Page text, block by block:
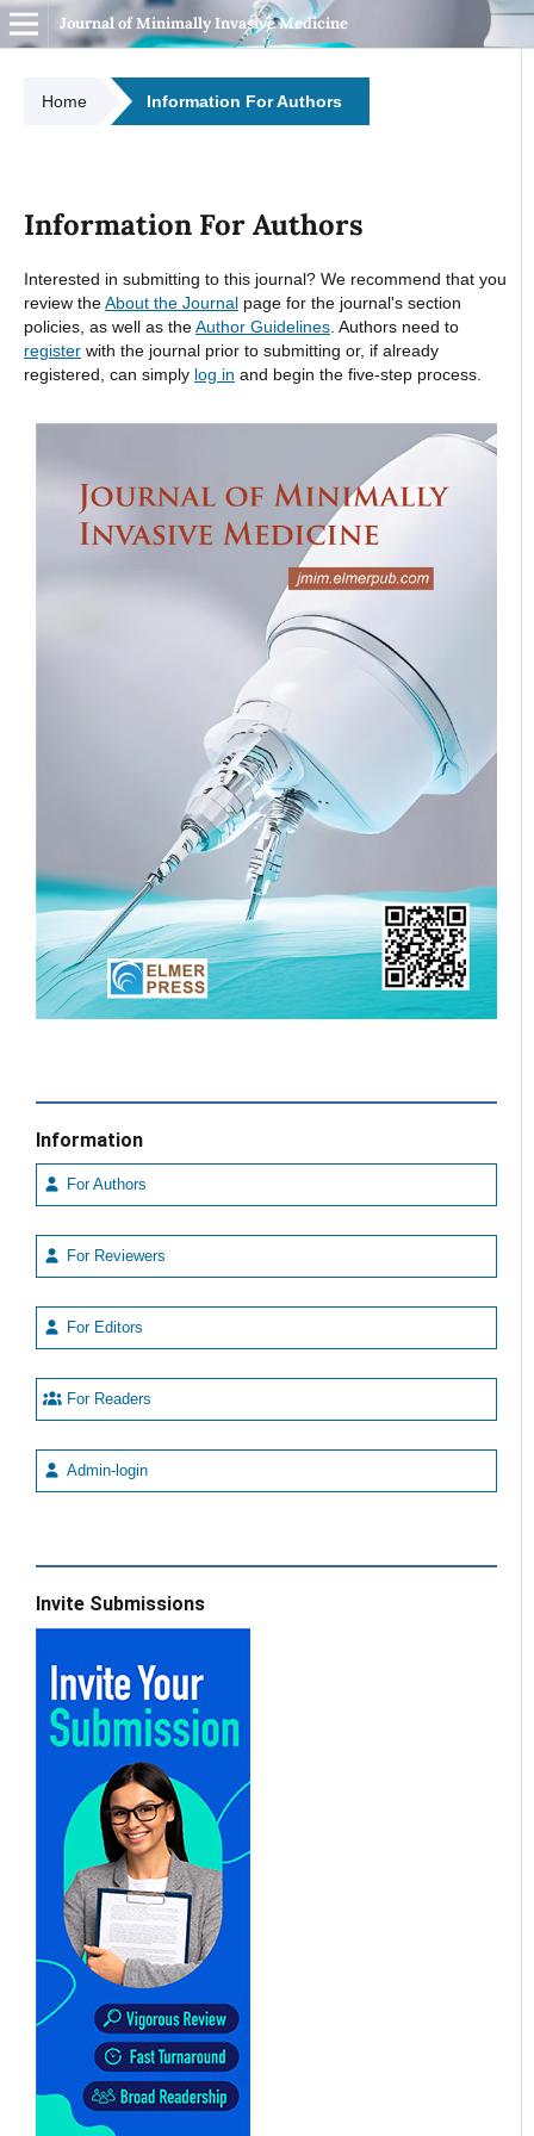
Journal of Minimally Invasive Medicine
Home Information For Authors
Information For Authors
Interested in submitting to this journal? We recommend that you
review theAbout the Journalpage for the journal's section
policies, as well as theAuthor Guidelines. Authors need to
registerwith the journal prior to submitting or, if already
registered, can simply log in and begin the five-step process.
Information
For Authors
For Reviewers
For Editors
For Readers
Admin-login
Invite Submissions